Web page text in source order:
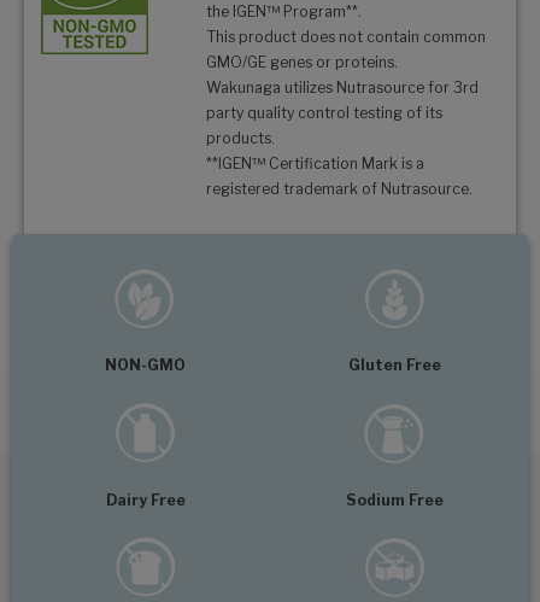
the IGEN™ Program**.
This product does not contain common
GMO/GE genes or proteins.
Wakunaga utilizes Nutrasource for 3rd
party quality control testing of its
products.
**IGEN™ Certification Mark is a
registered trademark of Nutrasource.
NON-GMO Gluten Free
Dairy Free Sodium Free